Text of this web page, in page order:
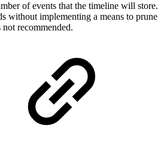
of events that the timeline will store.
without implementing a means to prune
recommended.